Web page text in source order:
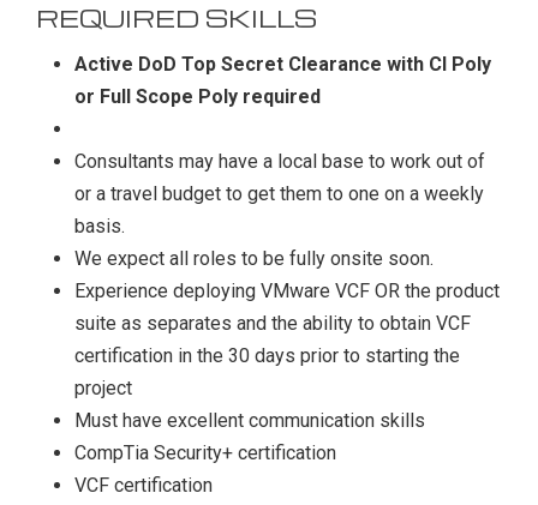
REQUIRED SKILLS
Active DoD Top Secret Clearance with CI Poly
or Full Scope Poly required
Consultants may have a local base to work out of
or a travel budget to get them to one on a weekly
basis.
We expect all roles to be fully onsite soon.
Experience deploying VMware VCF OR the product
suite as separates and the ability to obtain VCF
certification in the 30 days prior to starting the
project
Must have excellent communication skills
CompTia Security+ certification
VCF certification